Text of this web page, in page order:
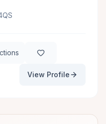
View Profile